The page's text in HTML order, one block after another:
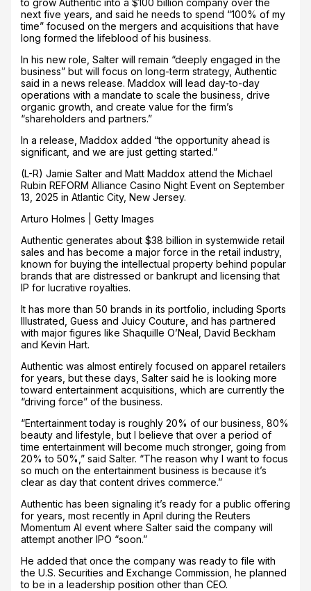
to grow Authentic into a $100 billion company over the
next five years, and said he needs to spend “100% of my
time” focused on the mergers and acquisitions that have
long formed the lifeblood of his business.
In his new role, Salter will remain “deeply engaged in the
business” but will focus on long-term strategy, Authentic
said in a news release. Maddox will lead day-to-day
operations with a mandate to scale the business, drive
organic growth, and create value for the firm’s
“shareholders and partners.”
In a release, Maddox added “the opportunity ahead is
significant, and we are just getting started.”
(L-R) Jamie Salter and Matt Maddox attend the Michael
Rubin REFORM Alliance Casino Night Event on September
13, 2025 in Atlantic City, New Jersey.
Arturo Holmes | Getty Images
Authentic generates about $38 billion in systemwide retail
sales and has become a major force in the retail industry,
known for buying the intellectual property behind popular
brands that are distressed or bankrupt and licensing that
IP for lucrative royalties.
It has more than 50 brands in its portfolio, including Sports
Illustrated, Guess and Juicy Couture, and has partnered
with major figures like Shaquille O’Neal, David Beckham
and Kevin Hart.
Authentic was almost entirely focused on apparel retailers
for years, but these days, Salter said he is looking more
toward entertainment acquisitions, which are currently the
“driving force” of the business.
“Entertainment today is roughly 20% of our business, 80%
beauty and lifestyle, but I believe that over a period of
time entertainment will become much stronger, going from
20% to 50%,” said Salter. “The reason why I want to focus
so much on the entertainment business is because it’s
clear as day that content drives commerce.”
Authentic has been signaling it’s ready for a public offering
for years, most recently in April during the Reuters
Momentum AI event where Salter said the company will
attempt another IPO “soon.”
He added that once the company was ready to file with
the U.S. Securities and Exchange Commission, he planned
to be in a leadership position other than CEO.